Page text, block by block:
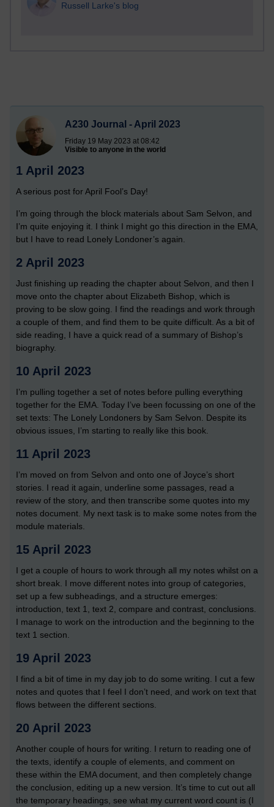
Russell Larke's blog
A230 Journal - April 2023
Friday 19 May 2023 at 08:42
Visible to anyone in the world
1 April 2023
A serious post for April Fool’s Day!
I’m going through the block materials about Sam Selvon, and
I’m quite enjoying it. I think I might go this direction in the EMA,
but I have to read Lonely Londoner’s again.
2 April 2023
Just finishing up reading the chapter about Selvon, and then I
move onto the chapter about Elizabeth Bishop, which is
proving to be slow going. I find the readings and work through
a couple of them, and find them to be quite difficult. As a bit of
side reading, I have a quick read of a summary of Bishop’s
biography.
10 April 2023
I’m pulling together a set of notes before pulling everything
together for the EMA. Today I’ve been focussing on one of the
set texts: The Lonely Londoners by Sam Selvon. Despite its
obvious issues, I’m starting to really like this book.
11 April 2023
I’m moved on from Selvon and onto one of Joyce’s short
stories. I read it again, underline some passages, read a
review of the story, and then transcribe some quotes into my
notes document. My next task is to make some notes from the
module materials.
15 April 2023
I get a couple of hours to work through all my notes whilst on a
short break. I move different notes into group of categories,
set up a few subheadings, and a structure emerges:
introduction, text 1, text 2, compare and contrast, conclusions.
I manage to work on the introduction and the beginning to the
text 1 section.
19 April 2023
I find a bit of time in my day job to do some writing. I cut a few
notes and quotes that I feel I don’t need, and work on text that
flows between the different sections.
20 April 2023
Another couple of hours for writing. I return to reading one of
the texts, identify a couple of elements, and comment on
these within the EMA document, and then completely change
the conclusion, editing up a new version. It’s time to cut out all
the temporary headings, see what my current word count is (I